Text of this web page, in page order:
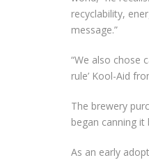
recyclability,
message.”
“We also chose
rule’ Kool-Aid
The brewery
began canning it
As an early